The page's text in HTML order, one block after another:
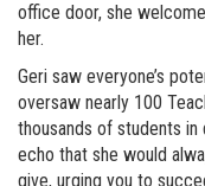
office door, she
her.
Geri saw everyone’s
oversaw nearly 100
thousands of students
echo that she would
give, urging you to